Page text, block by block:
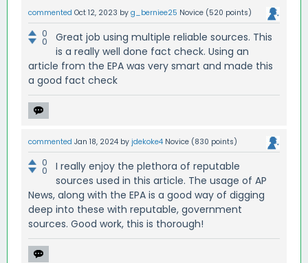
commented Oct 12, 2023 by g_berniee25 Novice (520 points)
0
0
Great job using multiple reliable sources. This
is a really well done fact check. Using an
article from the EPA was very smart and made this
a good fact check
commented Jan 18, 2024 by jdekoke4 Novice (830 points)
0
0
I really enjoy the plethora of reputable
sources used in this article. The usage of AP
News, along with the EPA is a good way of digging
deep into these with reputable, government
sources. Good work, this is thorough!